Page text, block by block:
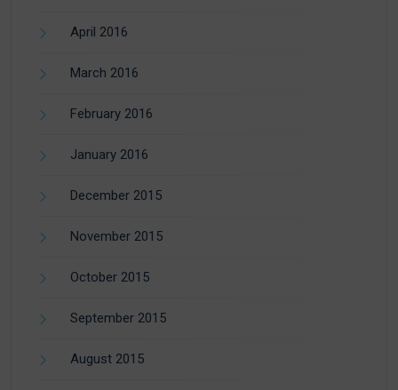
April 2016
March 2016
February 2016
January 2016
December 2015
November 2015
October 2015
September 2015
August 2015